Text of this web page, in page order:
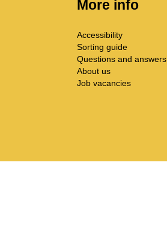
More info
Accessibility
Sorting guide
Questions and answers
About us
Job vacancies